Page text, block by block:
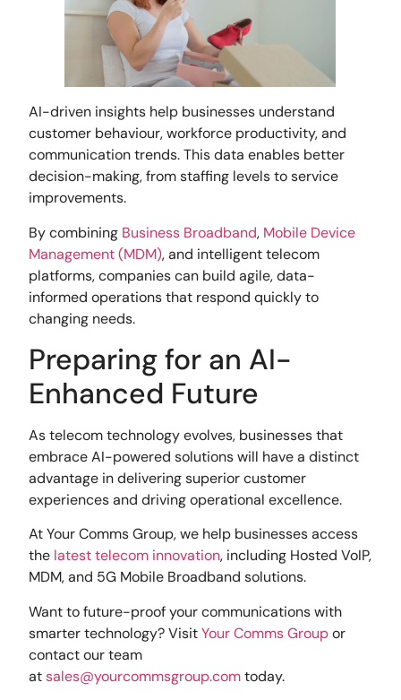
AI-driven insights help businesses understand
customer behaviour, workforce productivity, and
communication trends. This data enables better
decision-making, from staffing levels to service
improvements.
By combining Business Broadband, Mobile Device
Management (MDM), and intelligent telecom
platforms, companies can build agile, data-
informed operations that respond quickly to
changing needs.
Preparing for an AI-
Enhanced Future
As telecom technology evolves, businesses that
embrace AI-powered solutions will have a distinct
advantage in delivering superior customer
experiences and driving operational excellence.
At Your Comms Group, we help businesses access
the latest telecom innovation, including Hosted VoIP,
MDM, and 5G Mobile Broadband solutions.
Want to future-proof your communications with
smarter technology? VisitYour Comms Groupor
contact our team
atsales@yourcommsgroup.comtoday.